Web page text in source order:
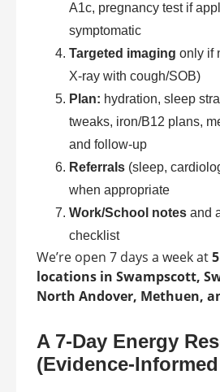
A1c, pregnancy test if
symptomatic
Targeted imaging only if
X-ray with cough/SOB)
Plan: hydration, sleep
tweaks, iron/B12 plans,
and follow-up
Referrals (sleep,
when appropriate
Work/School notes and
checklist
We’re open 7 days a week at
locations in Swampscott,
North Andover, Methuen,
A 7-Day Energy
(Evidence-